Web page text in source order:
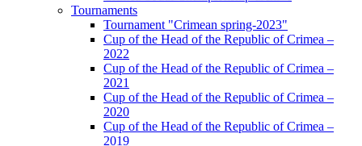
Tournaments
Tournament "Crimean spring-2023"
Cup of the Head of the Republic of Crimea –
2022
Cup of the Head of the Republic of Crimea –
2021
Cup of the Head of the Republic of Crimea –
2020
Cup of the Head of the Republic of Crimea –
2019